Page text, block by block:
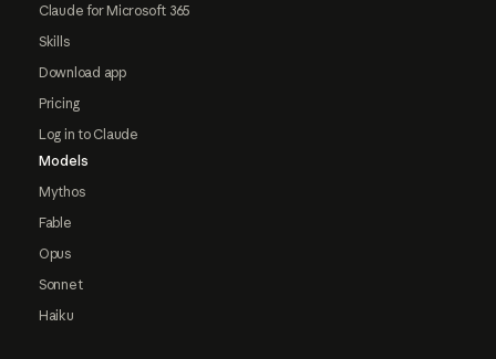
Claude for Microsoft 365
Skills
Download app
Pricing
Log in to Claude
Models
Mythos
Fable
Opus
Sonnet
Haiku